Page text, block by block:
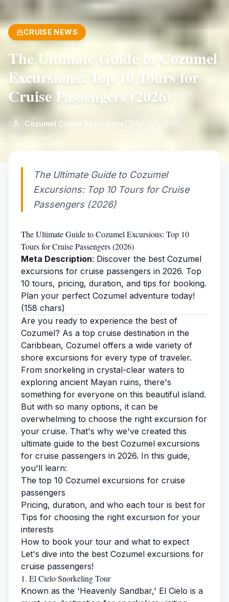
CRUISE NEWS
The Ultimate Guide to Cozumel
Excursions: Top 10 Tours for
Cruise Passengers (2026)
Cozumel Cruise Excursions
March 1, 2026
5 min read
The Ultimate Guide to Cozumel
Excursions: Top 10 Tours for Cruise
Passengers (2026)
The Ultimate Guide to Cozumel Excursions: Top 10
Tours for Cruise Passengers (2026)
Meta Description: Discover the best Cozumel
excursions for cruise passengers in 2026. Top
10 tours, pricing, duration, and tips for booking.
Plan your perfect Cozumel adventure today!
(158 chars)
Are you ready to experience the best of
Cozumel? As a top cruise destination in the
Caribbean, Cozumel offers a wide variety of
shore excursions for every type of traveler.
From snorkeling in crystal-clear waters to
exploring ancient Mayan ruins, there's
something for everyone on this beautiful island.
But with so many options, it can be
overwhelming to choose the right excursion for
your cruise. That's why we've created this
ultimate guide to the best Cozumel excursions
for cruise passengers in 2026. In this guide,
you'll learn:
The top 10 Cozumel excursions for cruise
passengers
Pricing, duration, and who each tour is best for
Tips for choosing the right excursion for your
interests
How to book your tour and what to expect
Let's dive into the best Cozumel excursions for
cruise passengers!
1. El Cielo Snorkeling Tour
Known as the 'Heavenly Sandbar,' El Cielo is a